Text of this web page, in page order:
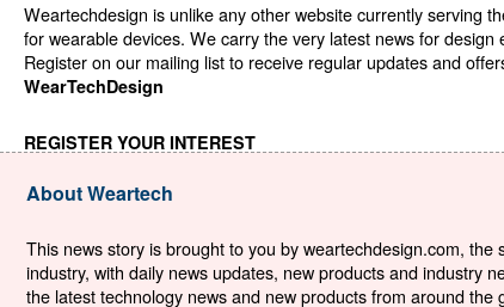
Weartechdesign is unlike any other website currently serving
for wearable devices. We carry the very latest news for design
Register on our mailing list to receive regular updates and
WearTechDesign
REGISTER YOUR INTEREST
About Weartech
This news story is brought to you by weartechdesign.com,
industry, with daily news updates, new products and industry
the latest technology news and new products from around